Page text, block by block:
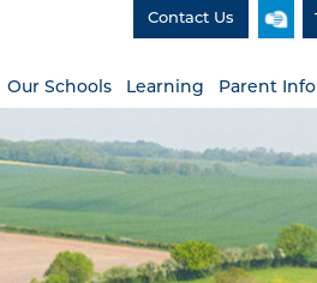
Our Schools Learning Parent Info
Contact Us